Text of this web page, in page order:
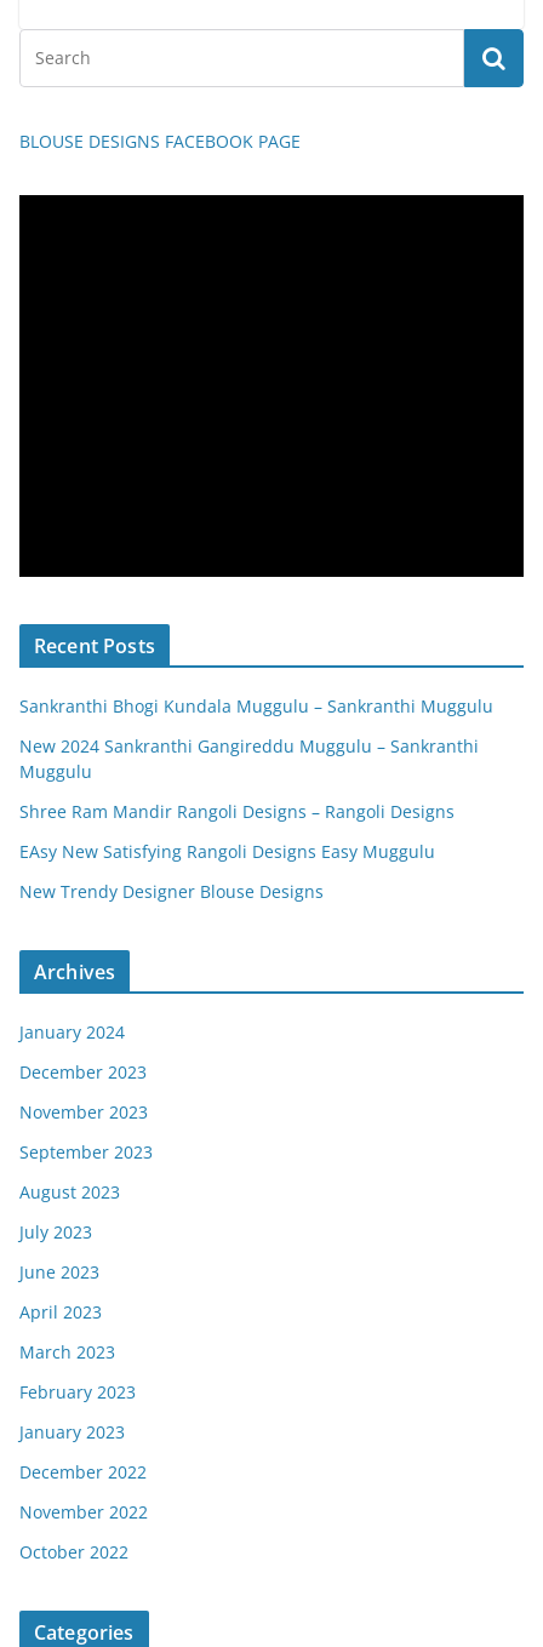
BLOUSE DESIGNS FACEBOOK PAGE
Recent Posts
Sankranthi Bhogi Kundala Muggulu – Sankranthi Muggulu
New 2024 Sankranthi Gangireddu Muggulu – Sankranthi
Muggulu
Shree Ram Mandir Rangoli Designs – Rangoli Designs
EAsy New Satisfying Rangoli Designs Easy Muggulu
New Trendy Designer Blouse Designs
Archives
January 2024
December 2023
November 2023
September 2023
August 2023
July 2023
June 2023
April 2023
March 2023
February 2023
January 2023
December 2022
November 2022
October 2022
Categories